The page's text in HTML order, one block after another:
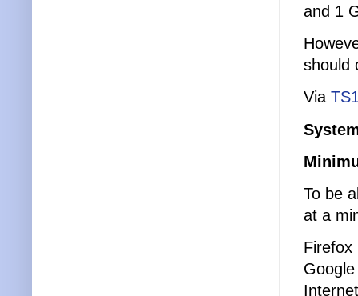
and 1
should
Via
To be
at a